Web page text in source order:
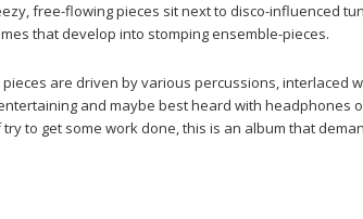
free-flowing pieces sit next to disco-influenced
that develop into stomping ensemble-pieces.
are driven by various percussions, interlaced
and maybe best heard with headphones
to get some work done, this is an album that